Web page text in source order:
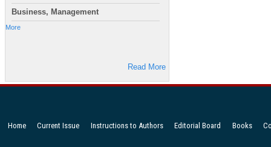
Business, Management
More
Read More
Home Current Issue Instructions to Authors Editorial Board Books